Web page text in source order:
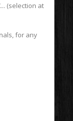
... (selection at
for any